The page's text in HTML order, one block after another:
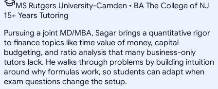
MS Rutgers University-Camden • BA The College of NJ
15+ Years Tutoring
Pursuing a joint MD/MBA, Sagar brings a quantitative rigor
to finance topics like time value of money, capital
budgeting, and ratio analysis that many business-only
tutors lack. He walks through problems by building intuition
around why formulas work, so students can adapt when
exam questions change the setup.